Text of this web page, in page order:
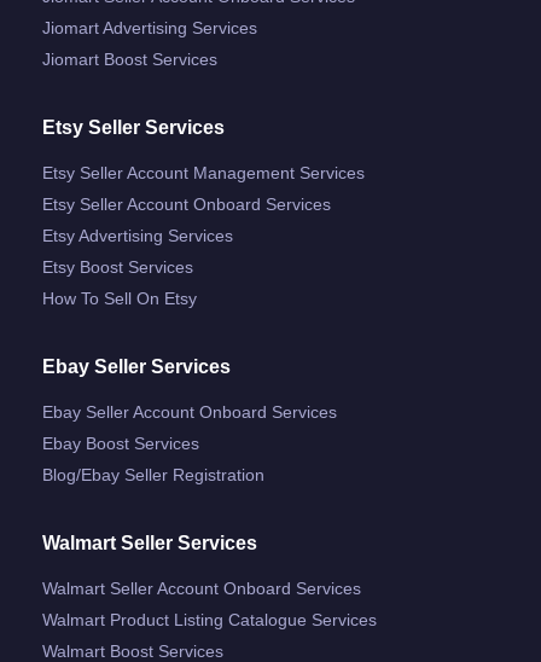
Jiomart Advertising Services
Jiomart Boost Services
Etsy Seller Services
Etsy Seller Account Management Services
Etsy Seller Account Onboard Services
Etsy Advertising Services
Etsy Boost Services
How To Sell On Etsy
Ebay Seller Services
Ebay Seller Account Onboard Services
Ebay Boost Services
Blog/ebay Seller Registration
Walmart Seller Services
Walmart Seller Account Onboard Services
Walmart Product Listing Catalogue Services
Walmart Boost Services